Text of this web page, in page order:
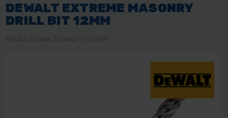
DEWALT EXTREME MASONRY
DRILL BIT 12MM